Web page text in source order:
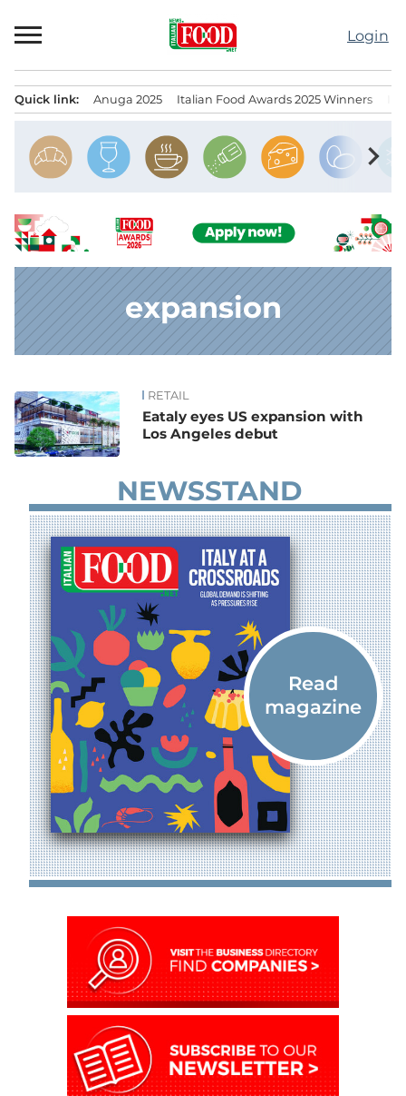
to
Login
Quick link: Anuga 2025 Italian Food Awards 2025 Winners
chevron_right
expansion
News RETAIL
Eataly eyes US expansion with
Los Angeles debut
NEWSSTAND